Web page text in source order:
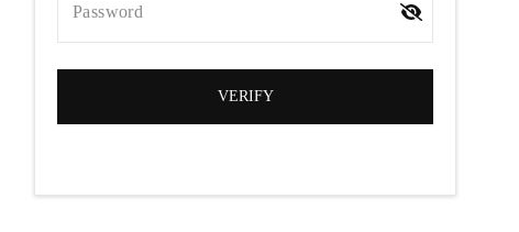
Password
VERIFY